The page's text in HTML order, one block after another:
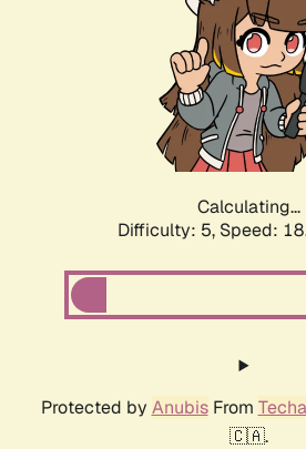
Calculating...
Difficulty: 5, Speed:
Protected by AnubisFrom
🇨🇦.